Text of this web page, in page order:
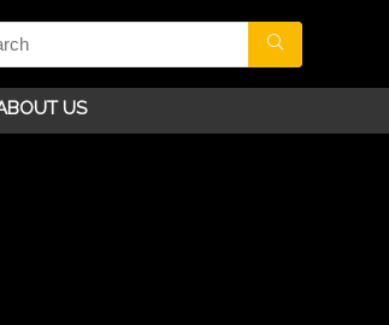
US